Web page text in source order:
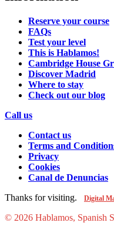
Reserve your course
FAQs
Test your level
This is Hablamos!
Cambridge House
Discover Madrid
Where to stay
Check out our blog
Call us
Contact us
Terms and
Privacy
Cookies
Canal de Denuncias
Thanks for visiting.
Digital
© 2026 Hablamos, Spanish